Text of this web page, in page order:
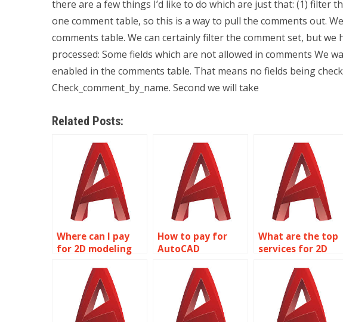
there are a few things I’d like to do which are just that: (1) filter
one comment table, so this is a way to pull the comments out.
comments table. We can certainly filter the comment set, but we
processed: Some fields which are not allowed in comments We
enabled in the comments table. That means no fields being
Check_comment_by_name. Second we will take
Related Posts:
Where can I pay
for 2D modeling
solutions?
How to pay for
AutoCAD
assistance?
What are the top
services for 2D
assignment help?